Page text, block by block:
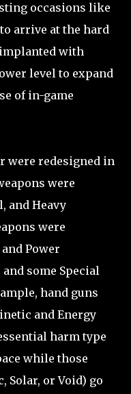
occasions like
arrive at the hard
implanted with
level to expand
of in-game
were redesigned in
were
and Heavy
were
Power
some Special
hand guns
and Energy
harm type
while those
Solar, or Void) go